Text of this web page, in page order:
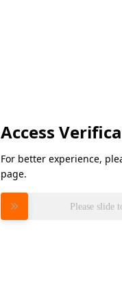
Access
For better experience,
page.
Please slide